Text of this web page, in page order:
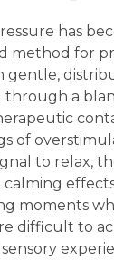
has
method for
gentle,
a
of
to relax,
calming
moments
difficult to